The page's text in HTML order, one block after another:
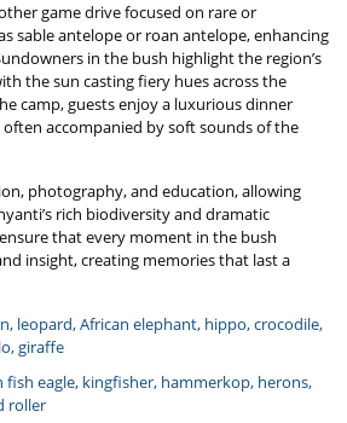
game drive focused on rare or
sable antelope or roan antelope, enhancing
in the bush highlight the region’s
the sun casting fiery hues across the
camp, guests enjoy a luxurious dinner
accompanied by soft sounds of the
photography, and education, allowing
rich biodiversity and dramatic
that every moment in the bush
insight, creating memories that last a
leopard, African elephant, hippo, crocodile,
giraffe
fish eagle, kingfisher, hammerkop, herons,
roller